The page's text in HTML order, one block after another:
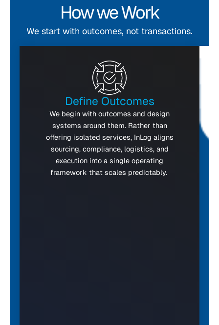
How we Work
We start with outcomes, not transactions.
Define Outcomes
We begin with outcomes and design
systems around them. Rather than
offering isolated services, InLog aligns
sourcing, compliance, logistics, and
execution into a single operating
framework that scales predictably.